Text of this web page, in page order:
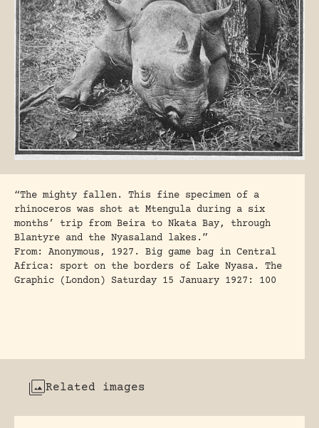
“The mighty fallen. This fine specimen of a
rhinoceros was shot at Mtengula during a six
months’ trip from Beira to Nkata Bay, through
Blantyre and the Nyasaland lakes.”
From: Anonymous, 1927. Big game bag in Central
Africa: sport on the borders of Lake Nyasa. The
Graphic (London) Saturday 15 January 1927: 100
Related images